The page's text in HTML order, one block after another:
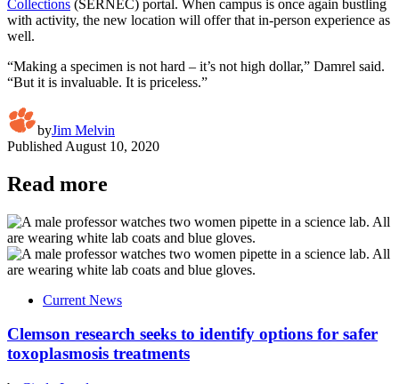
Collections (SERNEC) portal. When campus is once again bustling
with activity, the new location will offer that in-person experience as
well.
“Making a specimen is not hard – it’s not high dollar,” Damrel said.
“But it is invaluable. It is priceless.”
byJim Melvin
Published August 10, 2020
Read more
Current News
Clemson research seeks to identify options for safer
toxoplasmosis treatments